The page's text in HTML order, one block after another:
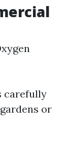
carefully
or